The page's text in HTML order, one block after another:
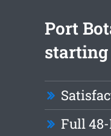
Port
Full